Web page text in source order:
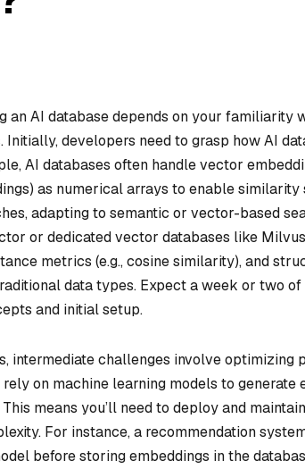
an AI database depends on your familiarity
Initially, developers need to grasp how AI
AI databases often handle vector
as numerical arrays to enable similarity
adapting to semantic or vector-based
or dedicated vector databases like
metrics (e.g., cosine similarity), and
data types. Expect a week or two
and initial setup.
intermediate challenges involve optimizing
on machine learning models to generate
means you’ll need to deploy and
For instance, a recommendation
before storing embeddings in the